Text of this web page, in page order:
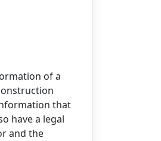
of a
that
have a legal
and the